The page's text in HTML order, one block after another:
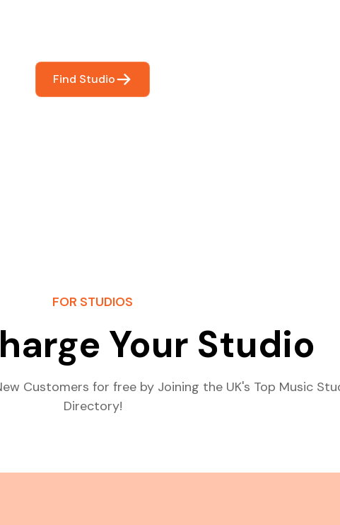
Find Studio
FOR STUDIOS
Your Studio
Customers for free by Joining the UK's Top Music
Directory!